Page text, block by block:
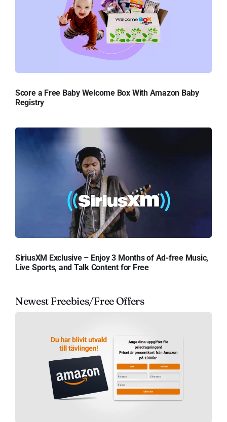
Score a Free Baby Welcome Box With Amazon Baby
Registry
SiriusXM Exclusive – Enjoy 3 Months of Ad-free Music,
Live Sports, and Talk Content for Free
Newest Freebies/Free Offers